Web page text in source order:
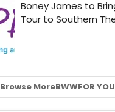
Browse MoreBWWFOR YOU